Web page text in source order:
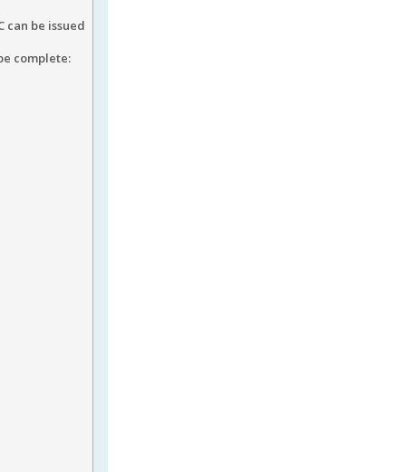
can be issued
complete: